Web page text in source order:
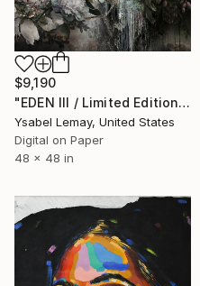
$9,190
"EDEN III / Limited Edition of 7" Photograph
Ysabel Lemay, United States
Digital on Paper
48 x 48 in